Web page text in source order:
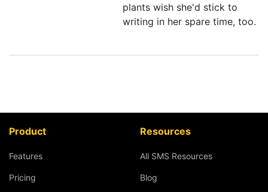
plants wish she'd stick to
writing in her spare time, too.
Product
Features
Pricing
Resources
All SMS Resources
Blog